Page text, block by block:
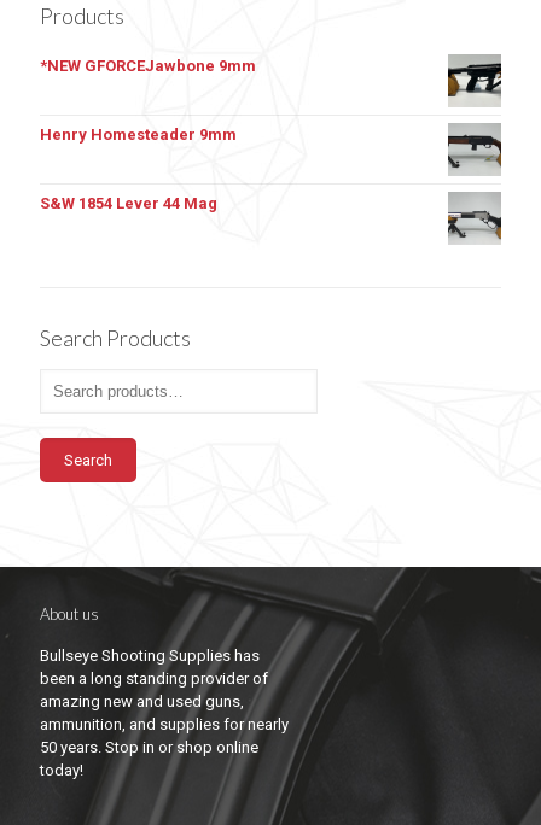
Products
*NEW GFORCEJawbone 9mm
Henry Homesteader 9mm
S&W 1854 Lever 44 Mag
Search Products
Search
About us
Bullseye Shooting Supplies has
been a long standing provider of
amazing new and used guns,
ammunition, and supplies for nearly
50 years. Stop in or shop online
today!